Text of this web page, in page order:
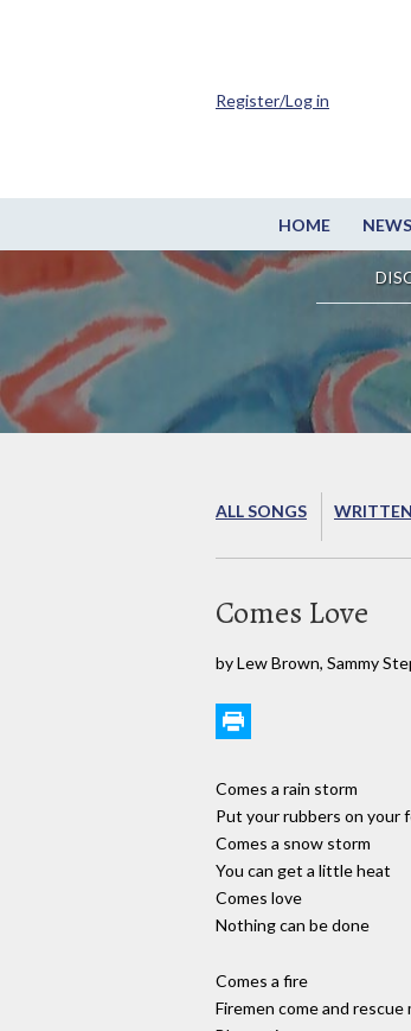
HOME NEWS
Register/Log in
ALL SONGS
Comes Love
by Lew Brown, Sammy
Comes a rain storm
Put your rubbers on your
Comes a snow storm
You can get a little heat
Comes love
Nothing can be done
Comes a fire
Firemen come and rescue